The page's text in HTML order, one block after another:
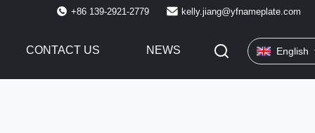
+86 139-2921-2779 kelly.jiang@yfnameplate.com
CONTACT US NEWS English